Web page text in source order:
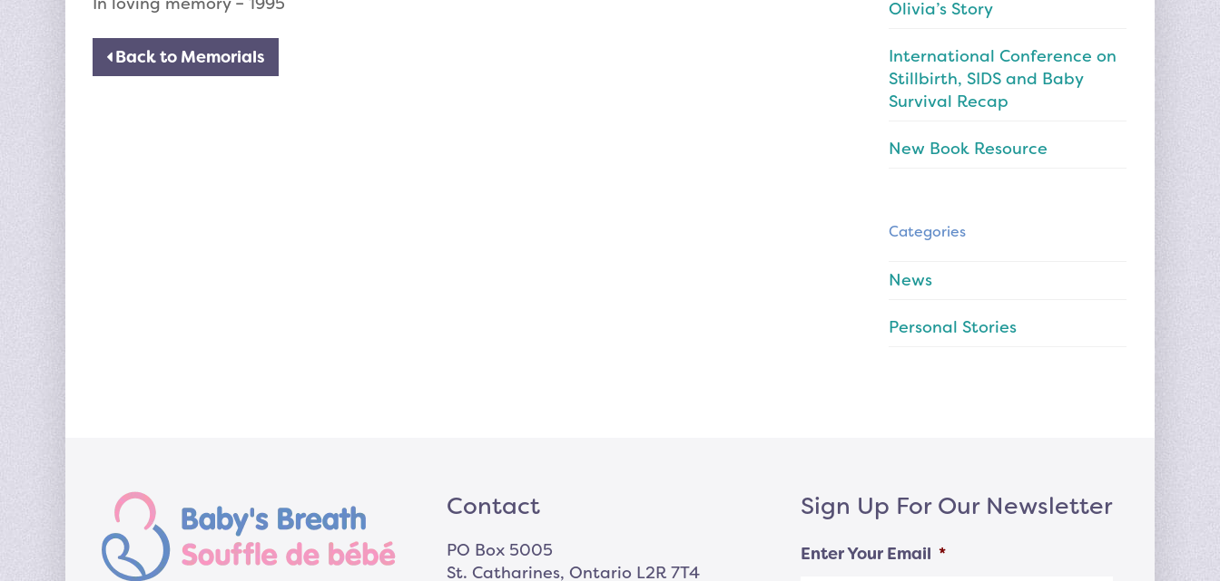
Back to Memorials
Olivia’s Story
International Conference on
Stillbirth, SIDS and Baby
Survival Recap
New Book Resource
Categories
News
Personal Stories
Contact
PO Box 5005
St. Catharines, Ontario L2R 7T4
Sign Up For Our Newsletter
Enter Your Email *